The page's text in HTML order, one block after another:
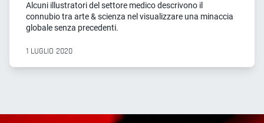
Alcuni illustratori del settore medico descrivono il
connubio tra arte & scienza nel visualizzare una minaccia
globale senza precedenti.
1 LUGLIO 2020